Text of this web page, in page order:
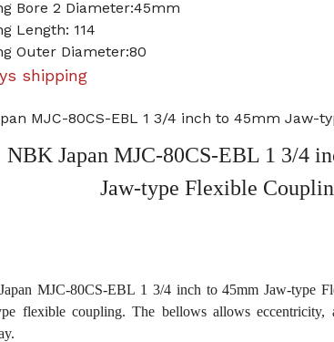
Bore 2 Diameter:45mm
Length: 114
Outer Diameter:80
shipping
MJC-80CS-EBL 1 3/4 inch to 45mm Jaw-
NBK Japan MJC-80CS-EBL 1 3/4
Jaw-type Flexible
MJC-80CS-EBL 1 3/4 inch to 45mm Jaw-type
flexible coupling. The bellows allows eccentricity,